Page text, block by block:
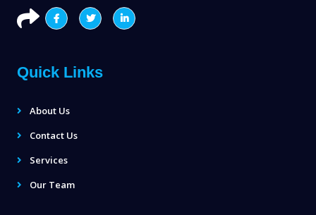
Quick Links
About Us
Contact Us
Services
Our Team